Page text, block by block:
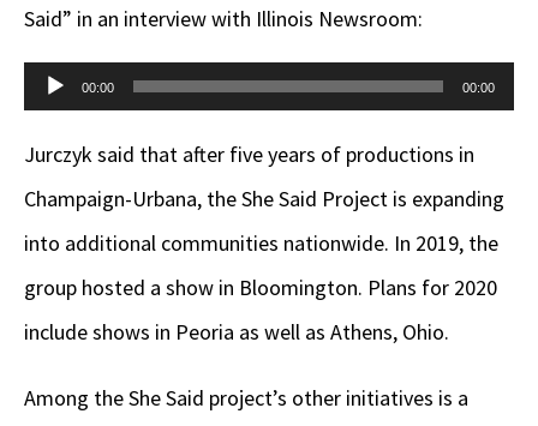
Said” in an interview with Illinois Newsroom:
Audio
00:00 00:00
Jurczyk said that after five years of productions in
Champaign-Urbana, the She Said Project is expanding
into additional communities nationwide. In 2019, the
group hosted a show in Bloomington. Plans for 2020
include shows in Peoria as well as Athens, Ohio.
Among the She Said project’s other initiatives is a